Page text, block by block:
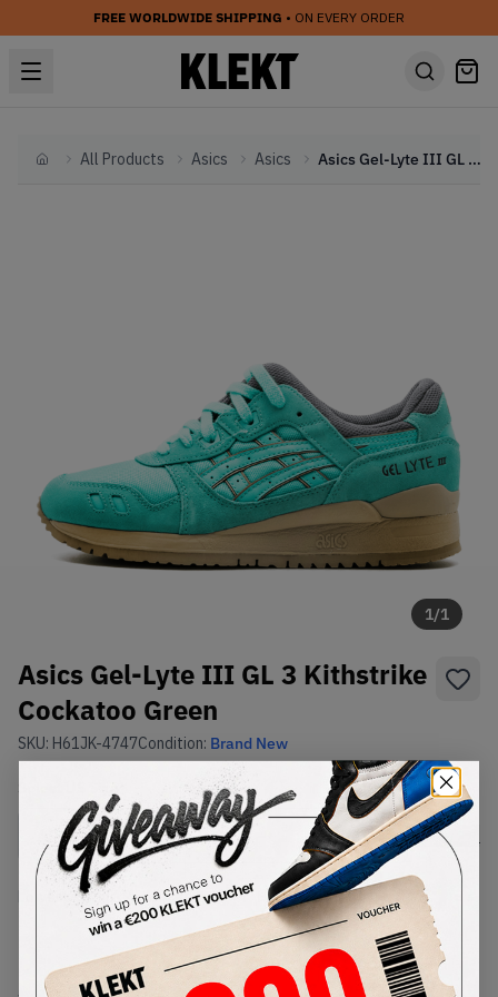
FREE WORLDWIDE SHIPPING • ON EVERY ORDER
HomeAll Products Asics Asics Asics Gel-Lyte III GL 3 Kithstrike Cockatoo Green
1/1
Asics Gel-Lyte III GL 3 Kithstrike
Cockatoo Green
SKU: H61JK-4747Condition: Brand New
Size Guide
Lowest Listing Price Highest Bid
-